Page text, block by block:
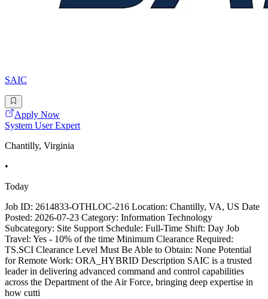
SAIC
Apply Now
System User Expert
Chantilly, Virginia
•
Today
Job ID: 2614833-OTHLOC-216 Location: Chantilly, VA, US Date
Posted: 2026-07-23 Category: Information Technology
Subcategory: Site Support Schedule: Full-Time Shift: Day Job
Travel: Yes - 10% of the time Minimum Clearance Required:
TS.SCI Clearance Level Must Be Able to Obtain: None Potential
for Remote Work: ORA_HYBRID Description SAIC is a trusted
leader in delivering advanced command and control capabilities
across the Department of the Air Force, bringing deep expertise in
how cutti